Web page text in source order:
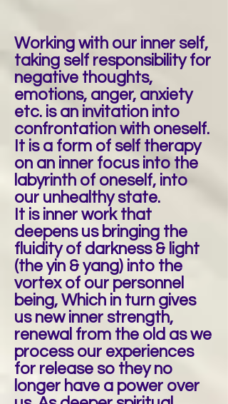
Working with our inner self,
taking self responsibility for
negative thoughts,
emotions, anger, anxiety
etc. is an invitation into
confrontation with oneself.
It is a form of self therapy
on an inner focus into the
labyrinth of oneself, into
our unhealthy state.
It is inner work that
deepens us bringing the
fluidity of darkness & light
(the yin & yang) into the
vortex of our personnel
being, Which in turn gives
us new inner strength,
renewal from the old as we
process our experiences
for release so they no
longer have a power over